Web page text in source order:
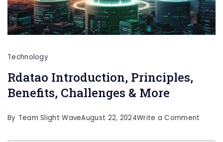
Technology
Rdatao Introduction, Principles,
Benefits, Challenges & More
By Team Slight WaveAugust 22, 2024Write a Comment